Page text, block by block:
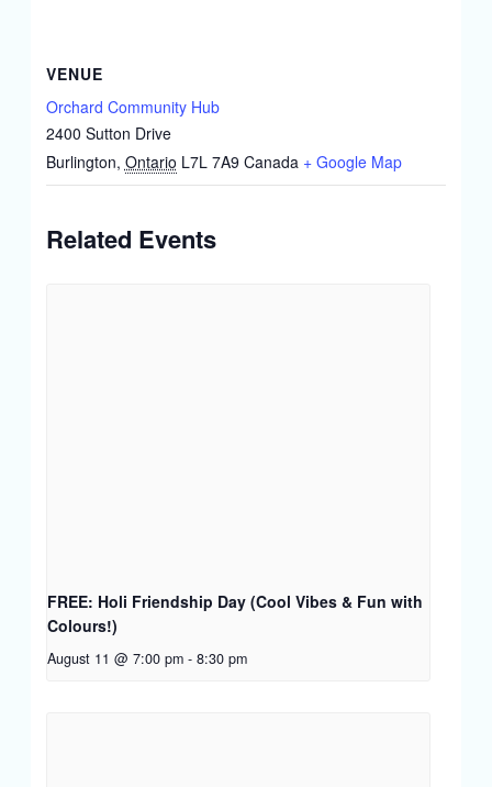
VENUE
Orchard Community Hub
2400 Sutton Drive
Burlington, Ontario L7L 7A9 Canada + Google Map
Related Events
FREE: Holi Friendship Day (Cool Vibes & Fun with
Colours!)
August 11 @ 7:00 pm - 8:30 pm